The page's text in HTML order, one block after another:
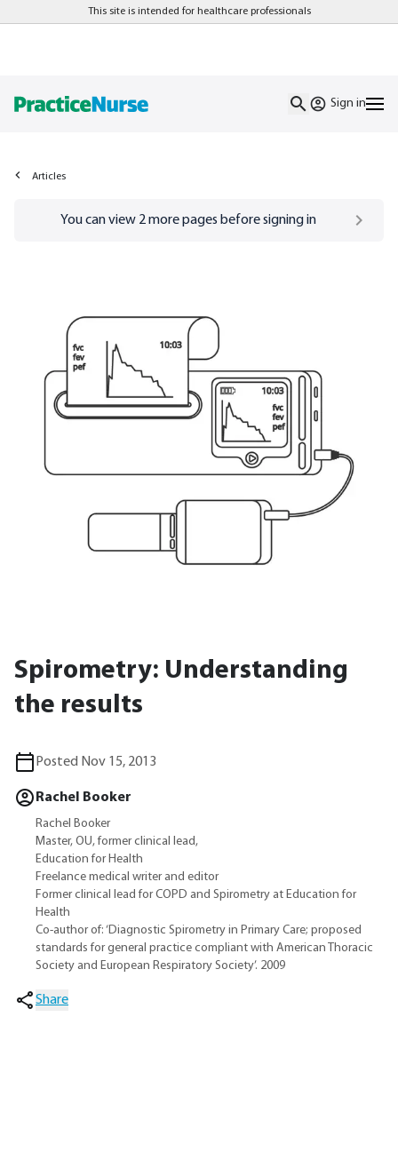
This site is intended for healthcare professionals
Sign in
Articles
Go to/sign-inpage
You can view 2more pages before signing in
Spirometry: Understanding
the results
Posted Nov 15, 2013
Rachel Booker
Rachel Booker
Master, OU, former clinical lead,
Education for Health
Freelance medical writer and editor
Former clinical lead for COPD and Spirometry at Education for
Health
Co-author of: ‘Diagnostic Spirometry in Primary Care; proposed
standards for general practice compliant with American Thoracic
Society and European Respiratory Society’. 2009
Share